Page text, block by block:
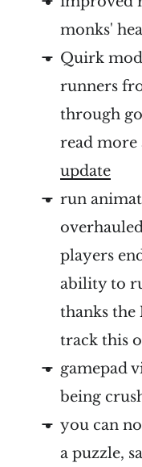
monks'
Quirk
runners
through
read more
update
run
players
ability to
thanks the
track this
gamepad
being
you can
a puzzle,